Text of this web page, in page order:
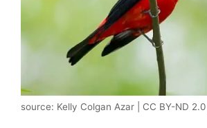
source: Kelly Colgan Azar | CC BY-ND